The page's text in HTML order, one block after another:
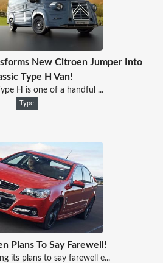
New Citroen Jumper Into
Type H Van!
H is one of a handful ...
Type
Plans To Say Farewell!
its plans to say farewell e...